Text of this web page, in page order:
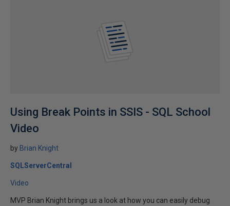
Using Break Points in SSIS - SQL School
Video
by Brian Knight
SQLServerCentral
Video
MVP Brian Knight brings us a look at how you can easily debug